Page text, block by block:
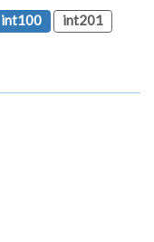
int100
int201